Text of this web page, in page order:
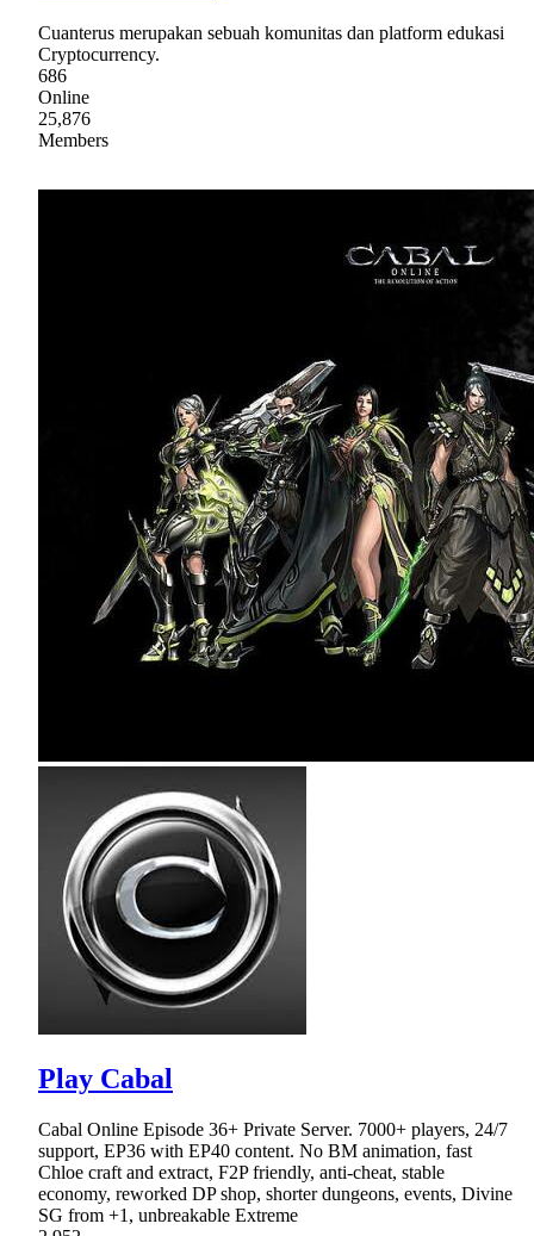
Cuanterus merupakan sebuah komunitas dan platform edukasi
Cryptocurrency.
686
Online
25,876
Members
Play Cabal
Cabal Online Episode 36+ Private Server. 7000+ players, 24/7
support, EP36 with EP40 content. No BM animation, fast
Chloe craft and extract, F2P friendly, anti-cheat, stable
economy, reworked DP shop, shorter dungeons, events, Divine
SG from +1, unbreakable Extreme